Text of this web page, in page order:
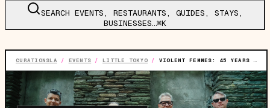
SEARCH EVENTS, RESTAURANTS, GUIDES, STAYS,
BUSINESSES…⌘K
CURATIONSLA / EVENTS / LITTLE TOKYO / VIOLENT FEMMES: 45 YEARS OF VIOLENT FEMMES TOUR